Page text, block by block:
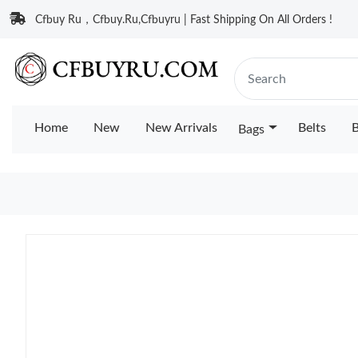
Cfbuy Ru，Cfbuy.Ru,Cfbuyru | Fast Shipping On All Orders !
Home New New Arrivals Bags Belts